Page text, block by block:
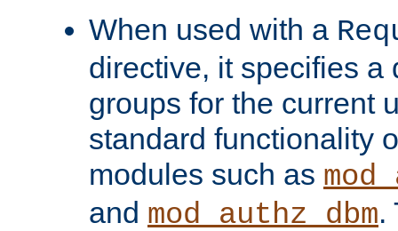
When used with a
directive, it specifies a
groups for the current
standard functionality
modules such as
and mod_authz_dbm.